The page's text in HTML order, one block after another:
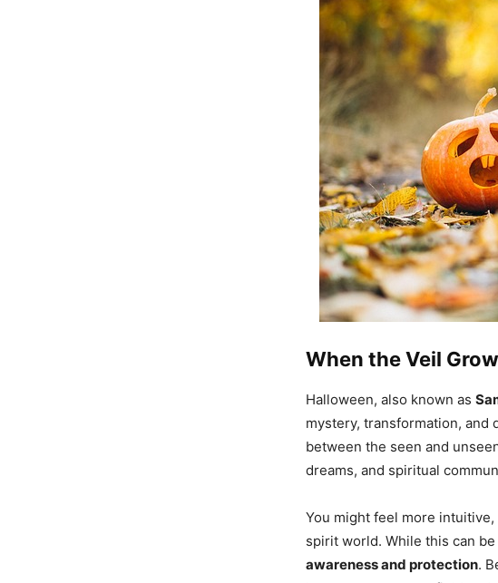
When the Veil
Halloween, also known as
mystery, transformation, and
between the seen and
dreams, and spiritual
You might feel more
spirit world. While this can
awareness and protection.